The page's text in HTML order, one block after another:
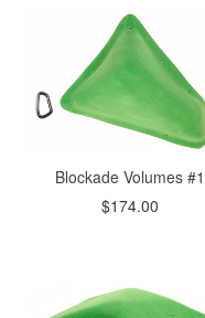
Blockade Volumes #1
$174.00